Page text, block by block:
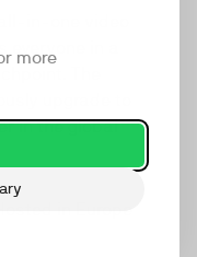
more
in-one video
in a
The
in the global